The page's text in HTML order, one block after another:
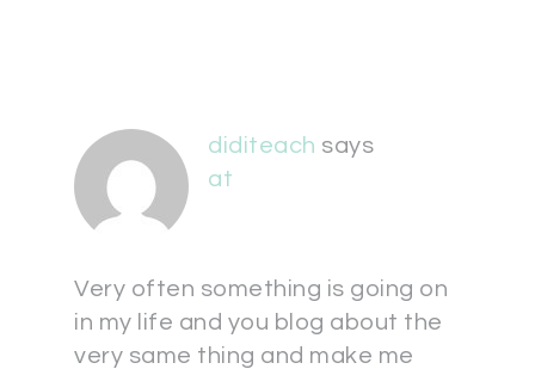
diditeach says
at
Very often something is going on
in my life and you blog about the
very same thing and make me